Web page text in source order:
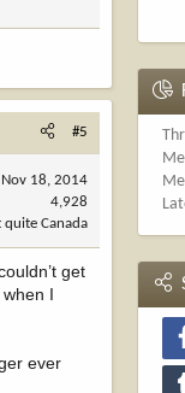
#5
Nov 18, 2014
4,928
Canada
get
I
ever